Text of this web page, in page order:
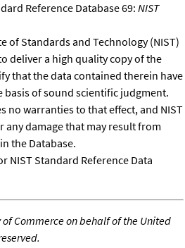
Reference Database 69: NIST
of Standards and Technology (NIST)
deliver a high quality copy of the
that the data contained therein have
basis of sound scientific judgment.
no warranties to that effect, and NIST
any damage that may result from
the Database.
NIST Standard Reference Data
of Commerce on behalf of the United